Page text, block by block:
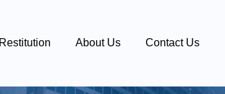
Restitution About Us Contact Us